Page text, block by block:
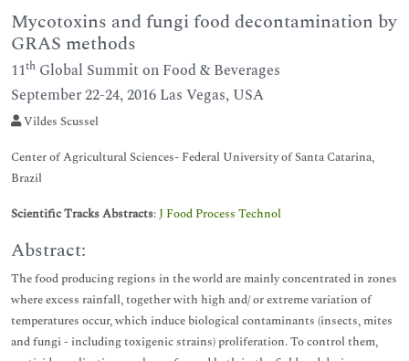
Mycotoxins and fungi food decontamination by
GRAS methods
11th Global Summit on Food & Beverages
September 22-24, 2016 Las Vegas, USA
Vildes Scussel
Center of Agricultural Sciences- Federal University of Santa Catarina,
Brazil
Scientific Tracks Abstracts:J Food Process Technol
Abstract:
The food producing regions in the world are mainly concentrated in zones
where excess rainfall, together with high and/ or extreme variation of
temperatures occur, which induce biological contaminants (insects, mites
and fungi - including toxigenic strains) proliferation. To control them,